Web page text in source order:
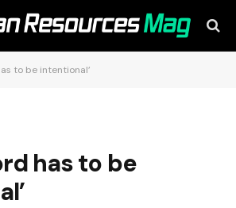
to be intentional’
has to be